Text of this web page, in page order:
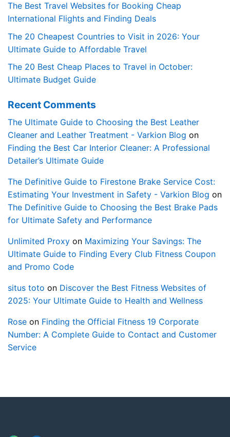
The Best Travel Websites for Booking Cheap
International Flights and Finding Deals
The 20 Cheapest Countries to Visit in 2026: Your
Ultimate Guide to Affordable Travel
The 20 Best Cheap Places to Travel in October:
Ultimate Budget Guide
Recent Comments
The Ultimate Guide to Choosing the Best Leather
Cleaner and Leather Treatment - Varkion Blog on
Finding the Best Car Interior Cleaner: A Professional
Detailer’s Ultimate Guide
The Definitive Guide to Firestone Brake Service Cost:
Estimating Your Investment in Safety - Varkion Blog on
The Definitive Guide to Choosing the Best Brake Pads
for Ultimate Safety and Performance
Unlimited Proxy on Maximizing Your Savings: The
Ultimate Guide to Finding Every Club Fitness Coupon
and Promo Code
situs toto on Discover the Best Fitness Websites of
2025: Your Ultimate Guide to Health and Wellness
Rose on Finding the Official Fitness 19 Corporate
Number: A Complete Guide to Contact and Customer
Service